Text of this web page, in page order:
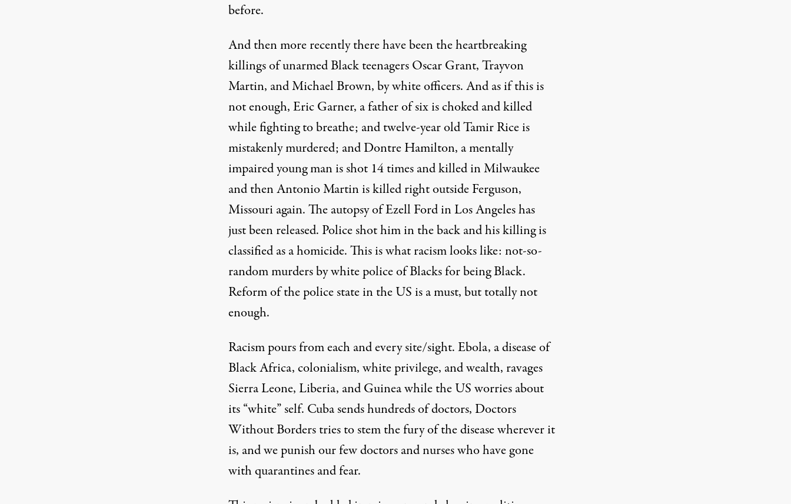
before.
And then more recently there have been the heartbreaking
killings of unarmed Black teenagers Oscar Grant, Trayvon
Martin, and Michael Brown, by white officers. And as if this is
not enough, Eric Garner, a father of six is choked and killed
while fighting to breathe; and twelve-year old Tamir Rice is
mistakenly murdered; and Dontre Hamilton, a mentally
impaired young man is shot 14 times and killed in Milwaukee
and then Antonio Martin is killed right outside Ferguson,
Missouri again. The autopsy of Ezell Ford in Los Angeles has
just been released. Police shot him in the back and his killing is
classified as a homicide. This is what racism looks like: not-so-
random murders by white police of Blacks for being Black.
Reform of the police state in the US is a must, but totally not
enough.
Racism pours from each and every site/sight. Ebola, a disease of
Black Africa, colonialism, white privilege, and wealth, ravages
Sierra Leone, Liberia, and Guinea while the US worries about
its “white” self. Cuba sends hundreds of doctors, Doctors
Without Borders tries to stem the fury of the disease wherever it
is, and we punish our few doctors and nurses who have gone
with quarantines and fear.